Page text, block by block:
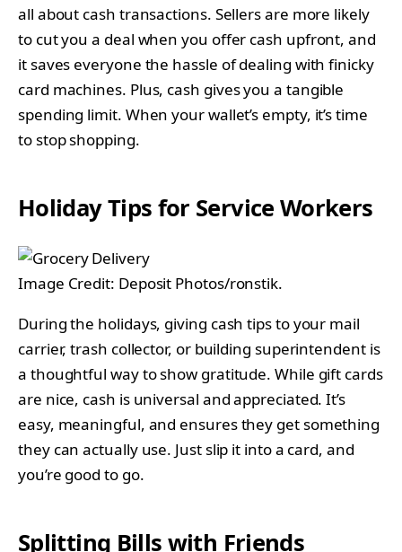
all about cash transactions. Sellers are more likely
to cut you a deal when you offer cash upfront, and
it saves everyone the hassle of dealing with finicky
card machines. Plus, cash gives you a tangible
spending limit. When your wallet’s empty, it’s time
to stop shopping.
Holiday Tips for Service Workers
Image Credit: Deposit Photos/ronstik.
During the holidays, giving cash tips to your mail
carrier, trash collector, or building superintendent is
a thoughtful way to show gratitude. While gift cards
are nice, cash is universal and appreciated. It’s
easy, meaningful, and ensures they get something
they can actually use. Just slip it into a card, and
you’re good to go.
Splitting Bills with Friends